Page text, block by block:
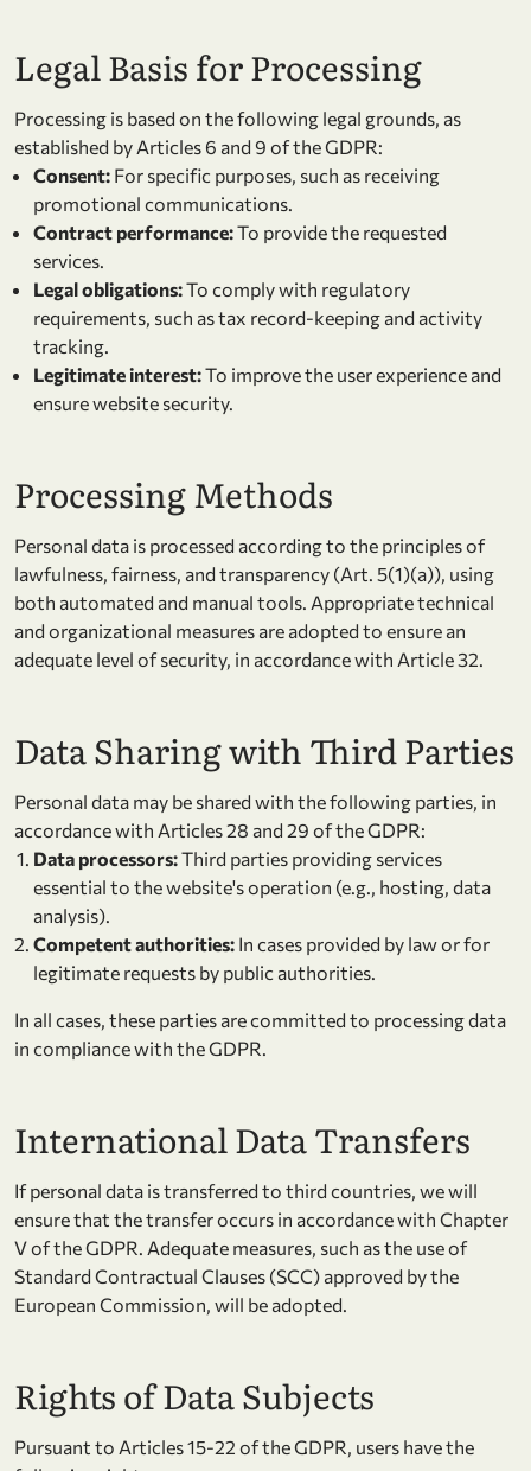
Legal Basis for Processing
Processing is based on the following legal grounds, as
established by Articles 6 and 9 of the GDPR:
Consent: For specific purposes, such as receiving
promotional communications.
Contract performance:To provide the requested
services.
Legal obligations:To comply with regulatory
requirements, such as tax record-keeping and activity
tracking.
Legitimate interest:To improve the user experience and
ensure website security.
Processing Methods
Personal data is processed according to the principles of
lawfulness, fairness, and transparency (Art. 5(1)(a)), using
both automated and manual tools. Appropriate technical
and organizational measures are adopted to ensure an
adequate level of security, in accordance with Article 32.
Data Sharing with Third Parties
Personal data may be shared with the following parties, in
accordance with Articles 28 and 29 of the GDPR:
Data processors:Third parties providing services
essential to the website's operation (e.g., hosting, data
analysis).
Competent authorities: In cases provided by law or for
legitimate requests by public authorities.
In all cases, these parties are committed to processing data
in compliance with the GDPR.
International Data Transfers
If personal data is transferred to third countries, we will
ensure that the transfer occurs in accordance with Chapter
V of the GDPR. Adequate measures, such as the use of
Standard Contractual Clauses (SCC) approved by the
European Commission, will be adopted.
Rights of Data Subjects
Pursuant to Articles 15-22 of the GDPR, users have the